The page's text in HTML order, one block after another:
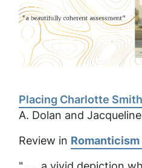
Placing Charlotte Smith
A. Dolan and
Review in Romanticism